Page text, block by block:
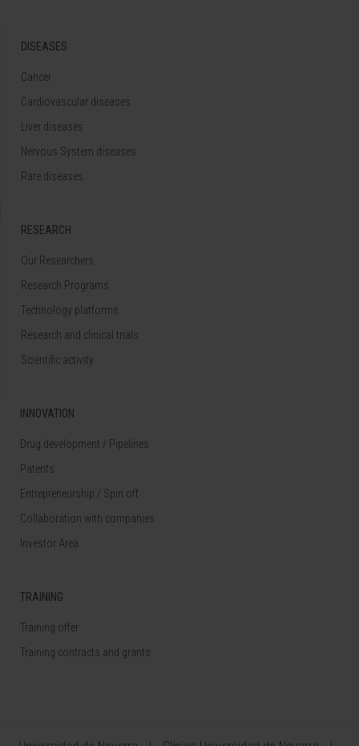
DISEASES
Cancer
Cardiovascular diseases
Liver diseases
Nervous System diseases
Rare diseases
RESEARCH
Our Researchers
Research Programs
Technology platforms
Research and clinical trials
Scientific activity
INNOVATION
Drug development / Pipelines
Patents
Entrepreneurship / Spin off
Collaboration with companies
Investor Area
TRAINING
Training offer
Training contracts and grants